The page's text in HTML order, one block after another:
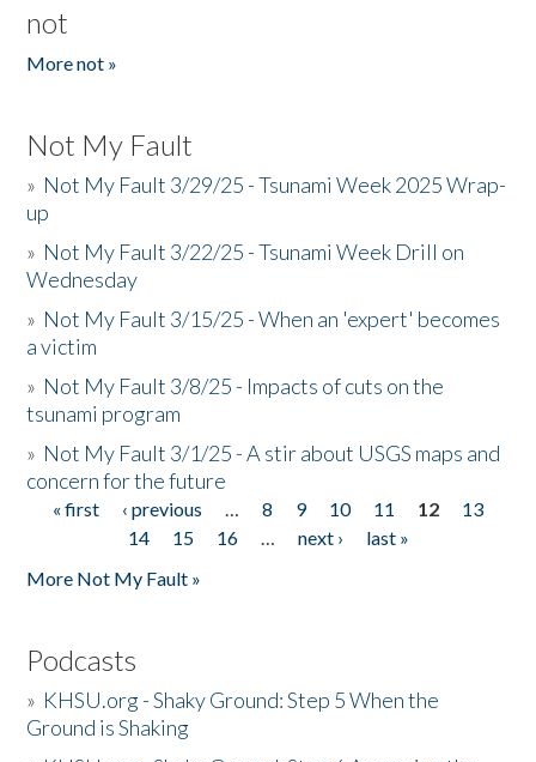
not
More not »
Not My Fault
» Not My Fault 3/29/25 - Tsunami Week 2025 Wrap-
up
» Not My Fault 3/22/25 - Tsunami Week Drill on
Wednesday
» Not My Fault 3/15/25 - When an 'expert' becomes
a victim
» Not My Fault 3/8/25 - Impacts of cuts on the
tsunami program
» Not My Fault 3/1/25 - A stir about USGS maps and
concern for the future
Pages
« first ‹ previous … 8 9 10 11 12
13
14
15 16 … next ›
last »
More Not My Fault »
Podcasts
» KHSU.org - Shaky Ground: Step 5 When the
Ground is Shaking